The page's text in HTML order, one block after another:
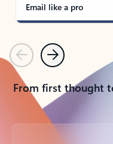
Email like a pro
PreviousNext
From first thought